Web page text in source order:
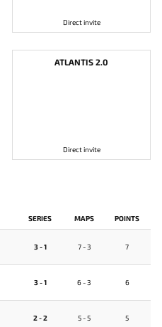
Direct invite
ATLANTIS 2.0
Direct invite
SERIES MAPS POINTS
3 - 1 7 - 3 7
3 - 1 6 - 3 6
2 - 2 5 - 5 5